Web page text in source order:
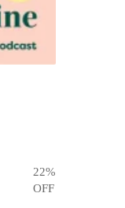
22%
OFF